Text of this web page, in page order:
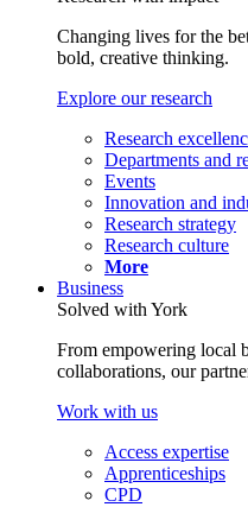
Changing lives for the
bold, creative thinking.
Explore our research
Research
Departments and
Events
Innovation and
Research strategy
Research culture
More
Business
Solved with York
From empowering local
collaborations, our
Work with us
Access expertise
Apprenticeships
CPD